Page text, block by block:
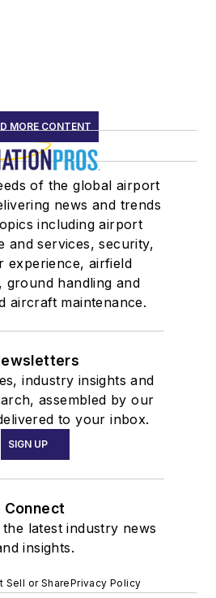
MORE CONTENT
of the global airport
news and trends
including airport
and services, security,
experience, airfield
ground handling and
aircraft maintenance.
industry insights and
assembled by our
to your inbox.
SIGN UP
Connect
latest industry news
insights.
Sell or SharePrivacy Policy